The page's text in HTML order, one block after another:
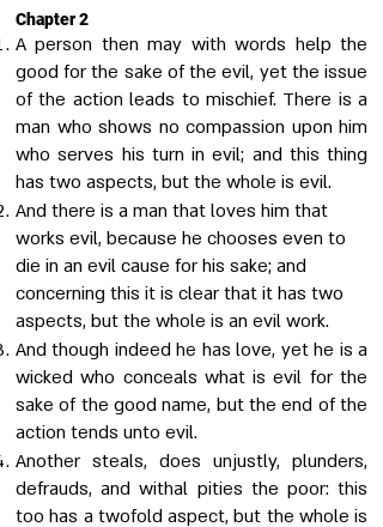
Chapter 2
A person then may with words help the
good for the sake of the evil, yet the issue
of the action leads to mischief. There is a
man who shows no compassion upon him
who serves his turn in evil; and this thing
has two aspects, but the whole is evil.
And there is a man that loves him that
works evil, because he chooses even to
die in an evil cause for his sake; and
concerning this it is clear that it has two
aspects, but the whole is an evil work.
And though indeed he has love, yet he is a
wicked who conceals what is evil for the
sake of the good name, but the end of the
action tends unto evil.
Another steals, does unjustly, plunders,
defrauds, and withal pities the poor: this
too has a twofold aspect, but the whole is